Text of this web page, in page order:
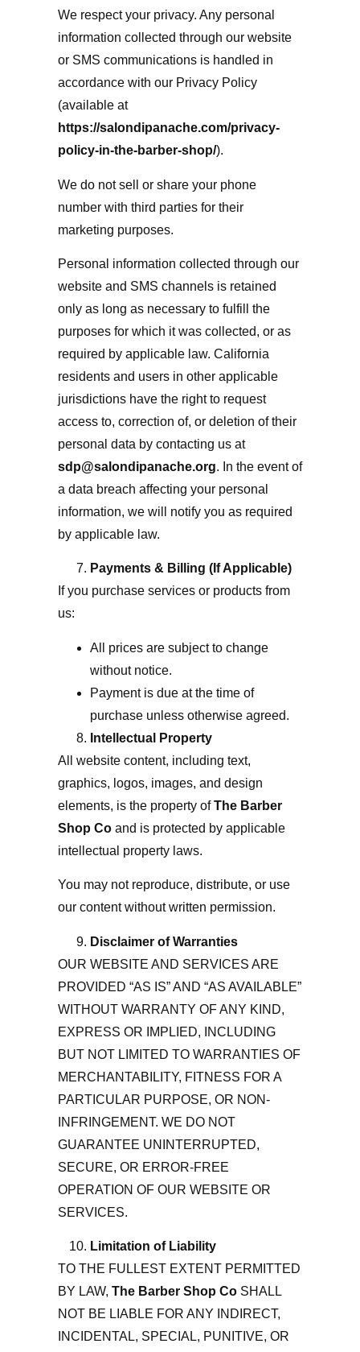
We respect your privacy. Any personal
information collected through our website
or SMS communications is handled in
accordance with our Privacy Policy
(available at
https://salondipanache.com/privacy-
policy-in-the-barber-shop/).
We do not sell or share your phone
number with third parties for their
marketing purposes.
Personal information collected through our
website and SMS channels is retained
only as long as necessary to fulfill the
purposes for which it was collected, or as
required by applicable law. California
residents and users in other applicable
jurisdictions have the right to request
access to, correction of, or deletion of their
personal data by contacting us at
sdp@salondipanache.org. In the event of
a data breach affecting your personal
information, we will notify you as required
by applicable law.
Payments & Billing (If Applicable)
If you purchase services or products from
us:
All prices are subject to change
without notice.
Payment is due at the time of
purchase unless otherwise agreed.
Intellectual Property
All website content, including text,
graphics, logos, images, and design
elements, is the property ofThe Barber
Shop Co and is protected by applicable
intellectual property laws.
You may not reproduce, distribute, or use
our content without written permission.
Disclaimer of Warranties
OUR WEBSITE AND SERVICES ARE
PROVIDED “AS IS” AND “AS AVAILABLE”
WITHOUT WARRANTY OF ANY KIND,
EXPRESS OR IMPLIED, INCLUDING
BUT NOT LIMITED TO WARRANTIES OF
MERCHANTABILITY, FITNESS FOR A
PARTICULAR PURPOSE, OR NON-
INFRINGEMENT. WE DO NOT
GUARANTEE UNINTERRUPTED,
SECURE, OR ERROR-FREE
OPERATION OF OUR WEBSITE OR
SERVICES.
Limitation of Liability
TO THE FULLEST EXTENT PERMITTED
BY LAW, The Barber Shop Co SHALL
NOT BE LIABLE FOR ANY INDIRECT,
INCIDENTAL, SPECIAL, PUNITIVE, OR